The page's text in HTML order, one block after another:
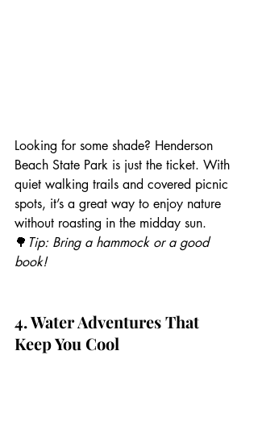
Looking for some shade? Henderson
Beach State Park is just the ticket. With
quiet walking trails and covered picnic
spots, it’s a great way to enjoy nature
without roasting in the midday sun.
🌳 Tip: Bring a hammock or a good
book!
4. Water Adventures That
Keep You Cool